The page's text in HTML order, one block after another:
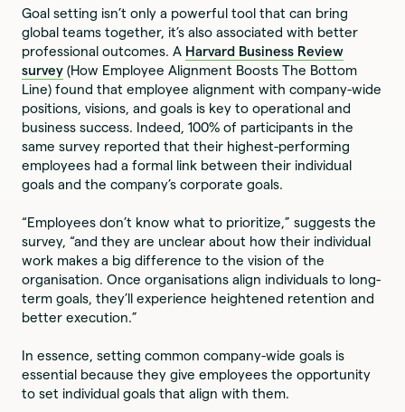
Goal setting isn’t only a powerful tool that can bring
global teams together, it’s also associated with better
professional outcomes. A Harvard Business Review
survey (How Employee Alignment Boosts The Bottom
Line) found that employee alignment with company-wide
positions, visions, and goals is key to operational and
business success. Indeed, 100% of participants in the
same survey reported that their highest-performing
employees had a formal link between their individual
goals and the company’s corporate goals.
“Employees don’t know what to prioritize,” suggests the
survey, “and they are unclear about how their individual
work makes a big difference to the vision of the
organisation. Once organisations align individuals to long-
term goals, they’ll experience heightened retention and
better execution.”
In essence, setting common company-wide goals is
essential because they give employees the opportunity
to set individual goals that align with them.